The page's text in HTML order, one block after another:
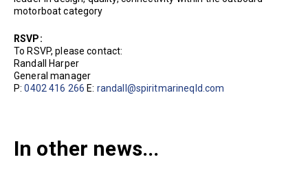
motorboat category
RSVP:
To RSVP, please contact:
Randall Harper
General manager
P:0402 416 266 E: randall@spiritmarineqld.com
In other news...